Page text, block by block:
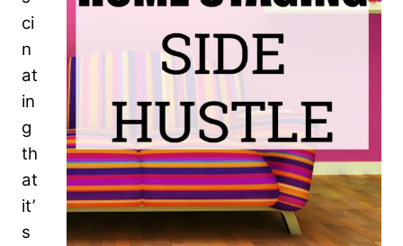
ci
n
at
in
g
th
at
it’
s